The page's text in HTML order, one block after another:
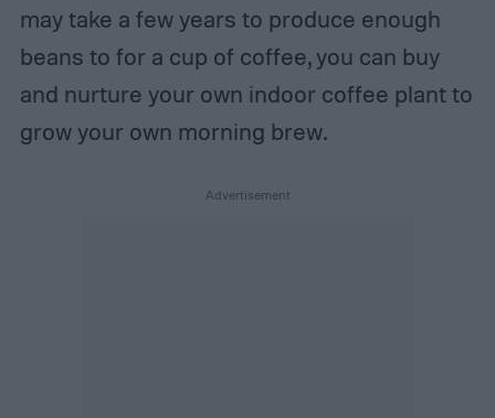
may take a few years to produce enough
beans to for a cup of coffee, you can buy
and nurture your own indoor coffee plant to
grow your own morning brew.